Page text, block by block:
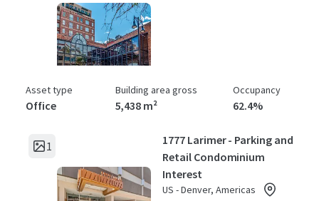
Asset type
Office
Building area gross
5,438 m²
Occupancy
62.4%
1
1777 Larimer - Parking and
Retail Condominium
Interest
US - Denver, Americas